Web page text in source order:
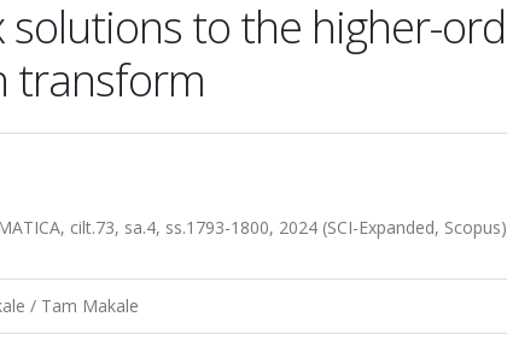
solutions to the higher-
transform
cilt.73, sa.4, ss.1793-1800, 2024 (SCI-Expanded, Scopus)
/ Tam Makale